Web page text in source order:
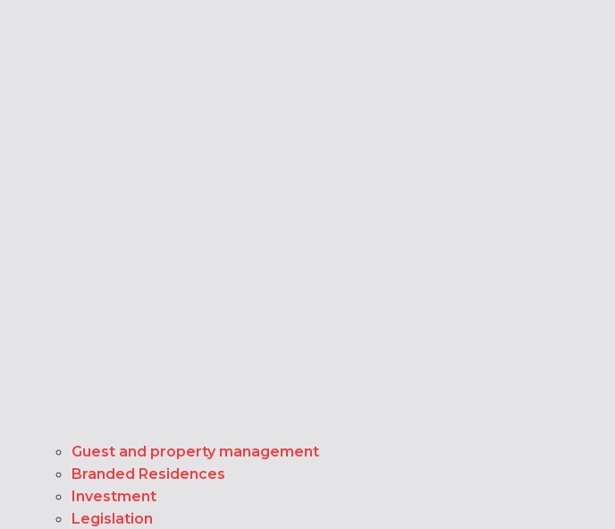
Guest and property management
Branded Residences
Investment
Legislation